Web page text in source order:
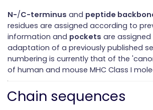
N-/C-terminus and peptide
residues are assigned according to
information and pockets are
adaptation of a previously published
numbering is currently that of the
of human and mouse MHC Class I
Chain sequences